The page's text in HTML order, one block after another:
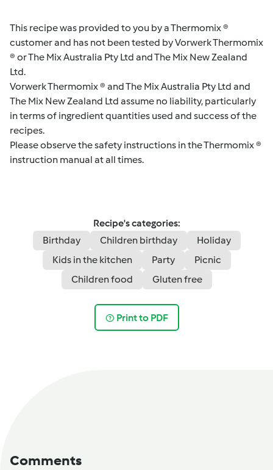
This recipe was provided to you by a Thermomix ®
customer and has not been tested by Vorwerk Thermomix
® or The Mix Australia Pty Ltd and The Mix New Zealand
Ltd.
Vorwerk Thermomix ® and The Mix Australia Pty Ltd and
The Mix New Zealand Ltd assume no liability, particularly
in terms of ingredient quantities used and success of the
recipes.
Please observe the safety instructions in the Thermomix ®
instruction manual at all times.
Recipe's categories:
Birthday
Children birthday
Holiday
Kids in the kitchen
Party
Picnic
Children food
Gluten free
Print to PDF
Comments